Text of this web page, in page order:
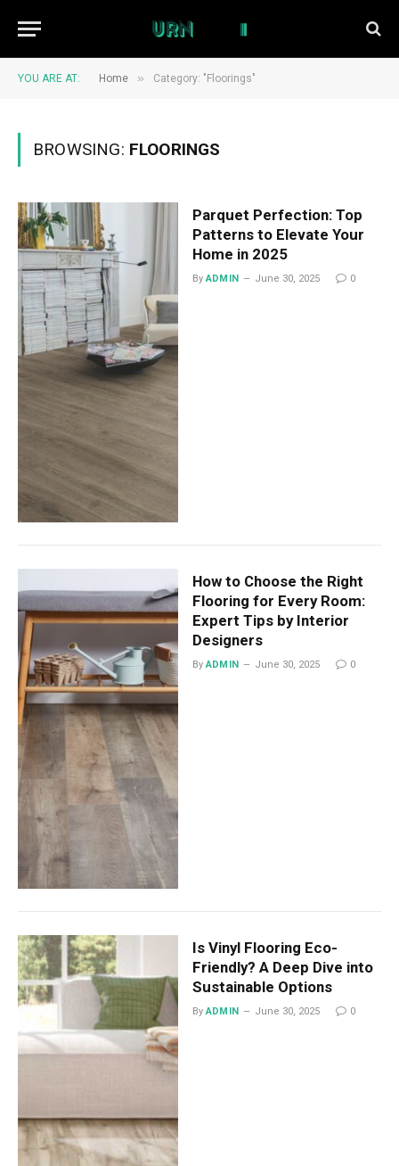
YOU ARE AT: Home » Category: "Floorings"
BROWSING: FLOORINGS
Parquet Perfection: Top
Patterns to Elevate Your
Home in 2025
By ADMIN June 30, 2025 0
How to Choose the Right
Flooring for Every Room:
Expert Tips by Interior
Designers
By ADMIN June 30, 2025 0
Is Vinyl Flooring Eco-
Friendly? A Deep Dive into
Sustainable Options
By ADMIN June 30, 2025 0